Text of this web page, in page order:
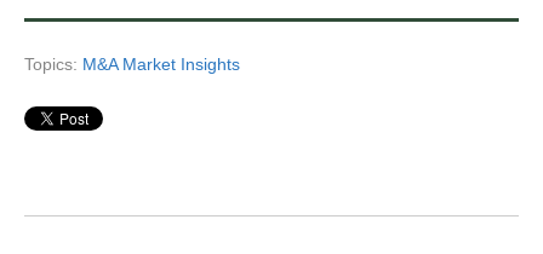
Topics: M&A Market Insights